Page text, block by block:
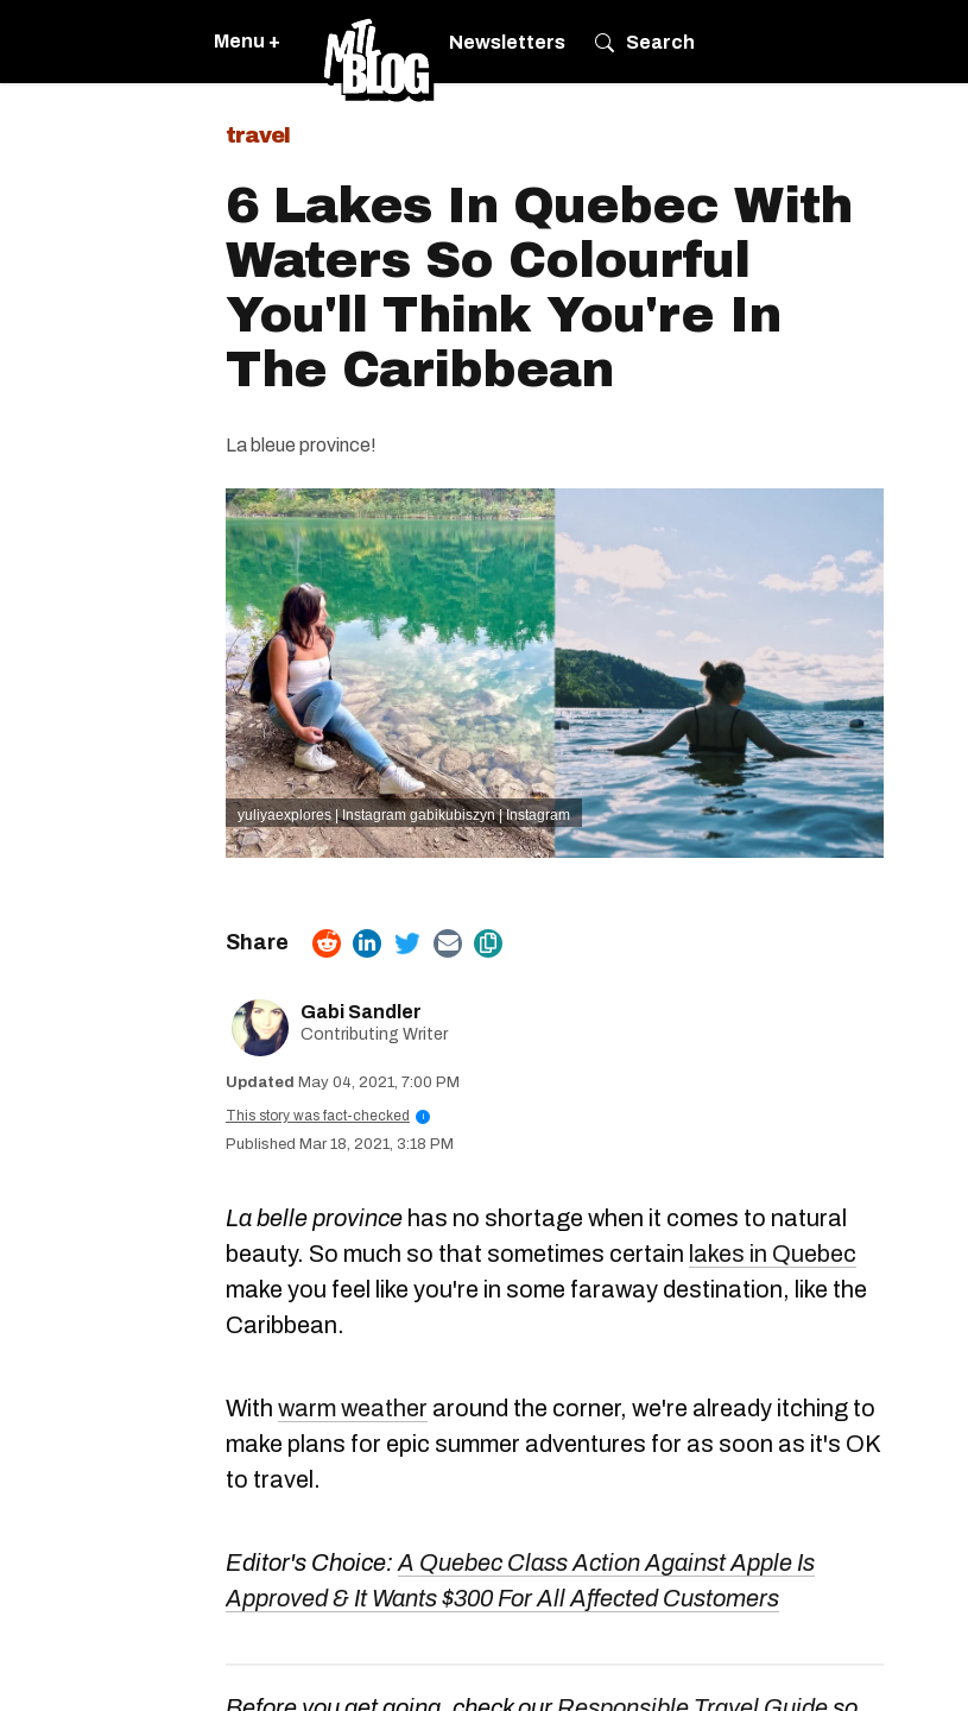
Menu + Newsletters Search
travel
6 Lakes In Quebec With
Waters So Colourful
You'll Think You're In
The Caribbean
La bleue province!
yuliyaexplores | Instagram gabikubiszyn | Instagram
Gabi Sandler
Contributing Writer
May 04, 2021, 7:00 PM
This story was fact-checked
i
Mar 18, 2021, 3:18 PM
La belle province has no shortage when it comes to natural
beauty. So much so that sometimes certain lakes in Quebec
make you feel like you're in some faraway destination, like the
Caribbean.
With warm weather around the corner, we're already itching to
make plans for epic summer adventures for as soon as it's OK
to travel.
Editor's Choice: A Quebec Class Action Against Apple Is
Approved & It Wants $300 For All Affected Customers